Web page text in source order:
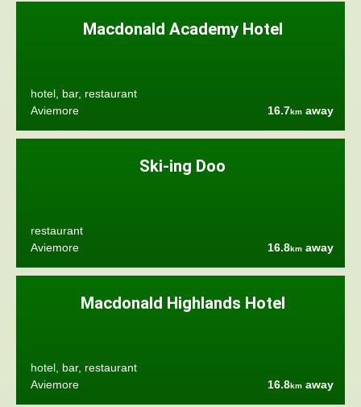
Macdonald Academy Hotel
hotel, bar, restaurant
Aviemore
16.7km away
Ski-ing Doo
restaurant
Aviemore
16.8km away
Macdonald Highlands Hotel
hotel, bar, restaurant
Aviemore
16.8km away